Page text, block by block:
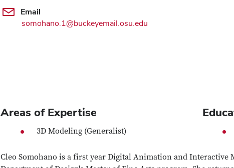
Email
somohano.1@buckeyemail.osu.edu
Areas of Expertise
3D Modeling (Generalist)
Cleo Somohano is a first year Digital Animation and Interactive